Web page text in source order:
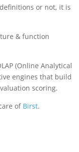
or not, it is
& function
(Online Analytical
engines that build
scoring.
of Birst.